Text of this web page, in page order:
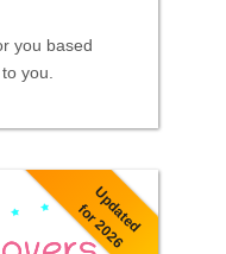
you based
you.
Updated
for 2026